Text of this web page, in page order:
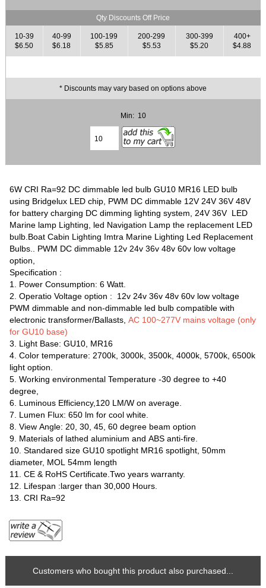
Qty Discounts Off Price
10-39
$6.50
40-99
$6.18
100-199
$5.85
200-299
$5.53
300-399
$5.20
400+
$4.88
* Discounts may vary based on options above
Min: 10
6W CRI Ra=92 DC dimmable led bulb GU10 MR16 LED bulb
using Bridgelux LED chip, PWM DC dimmable 12V 24V 36V 48V
for battery charging DC dimming lighting system, 24V 36V LED
Marine lamp Lighting, led Navigation Lamp the replacement LED
bulb.Boat Cabin Lighting Imtra Marine Lighting Led Replacement
Bulbs.. PWM DC dimmable 12v 24v 36v 48v 60v low voltage
option,
Specification :
1. Power Consumption: 6 Watt.
2. Operatio Voltage option : 12v 24v 36v 48v 60v low voltage
PWM dimmable and non-dimmable led bulb compatible with
electronic transformer/Ballasts,AC 100~277V mains voltage (only
for GU10 base)
3. Light Base: GU10, MR16
4. Color temperature: 2700k, 3000k, 3500k, 4000k, 5700k, 6500k
light option.
5. Working environmental Temperature -30 degree to +40
degree,
6. Luminous Efficiency,120 LM/W on average.
7. Lumen Flux: 650 lm for cool white.
8. View Angle: 20, 30, 45, 60 degree beam option
9. Materials of lathed aluminium and ABS anti-fire.
10. Standared size GU10 spotlight MR16 spotlight, 50mm
diameter, MOL 54mm length
11. CE & RoHS Certificate.Two years warranty.
12. Lifespan :larger than 30,000 Hours.
13. CRI Ra=92
Customers who bought this product also purchased...